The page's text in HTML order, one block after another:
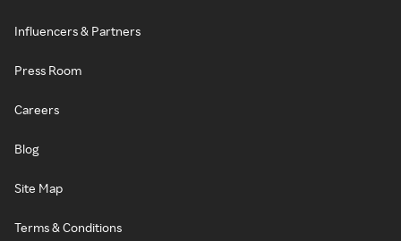
Influencers & Partners
Press Room
Careers
Blog
Site Map
Terms & Conditions